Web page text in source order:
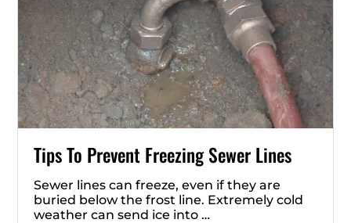
Tips To Prevent Freezing Sewer Lines
Sewer lines can freeze, even if they are
buried below the frost line. Extremely cold
weather can send ice into …